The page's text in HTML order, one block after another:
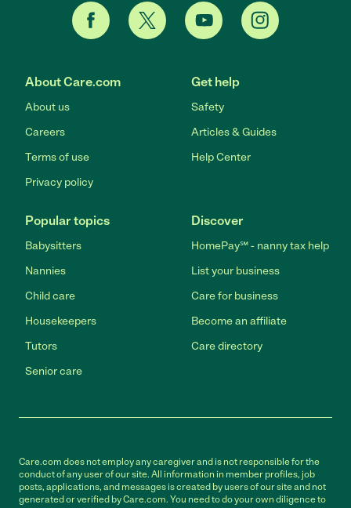
About Care.com
About us
Careers
Terms of use
Privacy policy
Get help
Safety
Articles & Guides
Help Center
Popular topics
Babysitters
Nannies
Child care
Housekeepers
Tutors
Senior care
Discover
HomePay℠ - nanny tax help
List your business
Care for business
Become an affiliate
Care directory
Care.com does not employ any caregiver and is not responsible for the
conduct of any user of our site. All information in member profiles, job
posts, applications, and messages is created by users of our site and not
generated or verified by Care.com. You need to do your own diligence to